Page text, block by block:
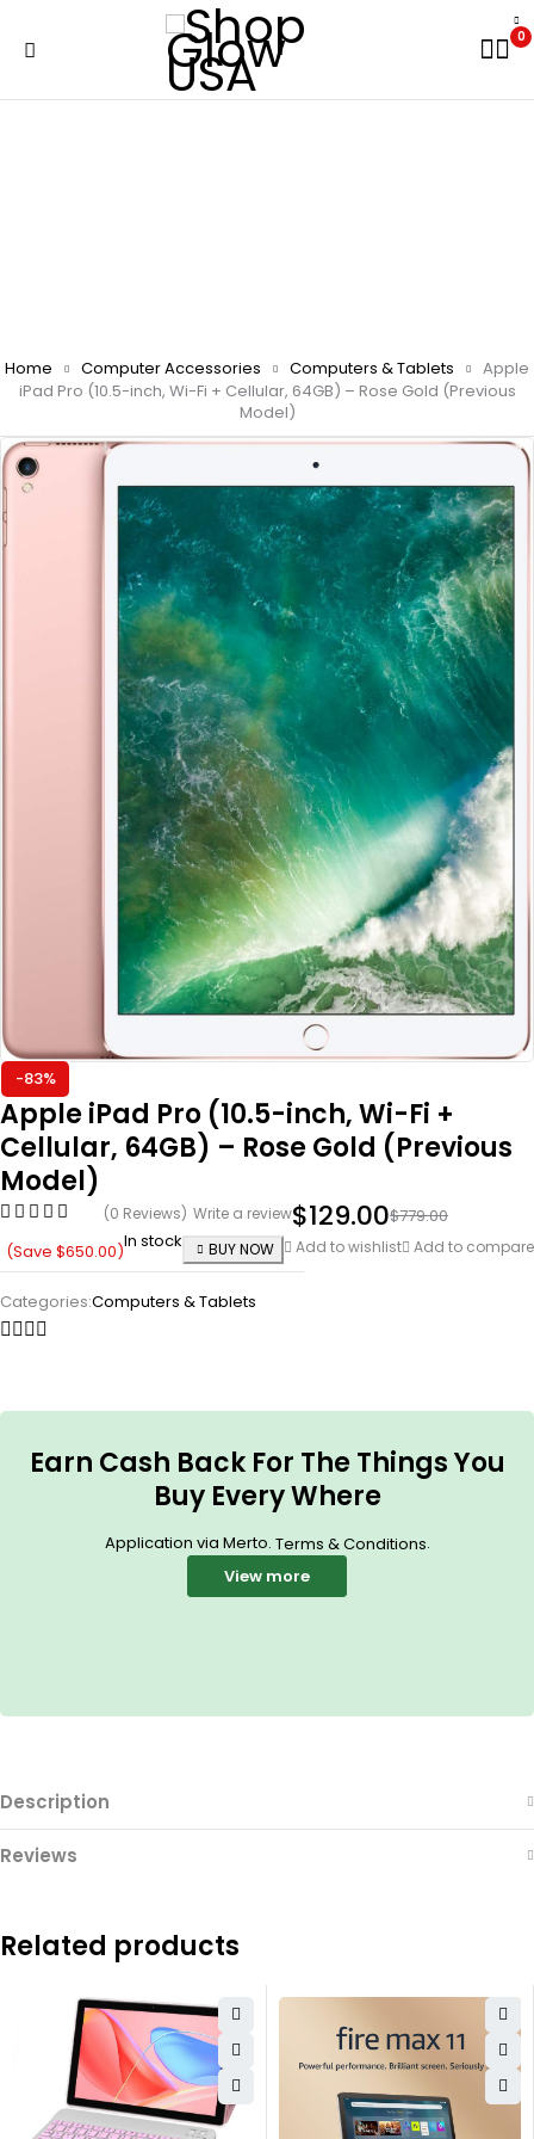
0
Home Computer Accessories Computers & Tablets
Apple
iPad Pro (10.5-inch, Wi-Fi + Cellular, 64GB) – Rose Gold (Previous
Model)
-83%
Apple iPad Pro (10.5-inch, Wi-Fi +
Cellular, 64GB) – Rose Gold (Previous
Model)
(0 Reviews) Write a review $779.00
$129.00
(Save $650.00)In stock BUY NOW Add to wishlist Add to compare
Categories:Computers & Tablets
Earn Cash Back For The Things You
Buy Every Where
Application via Merto. Terms & Conditions.
View more
Description
Reviews
Related products